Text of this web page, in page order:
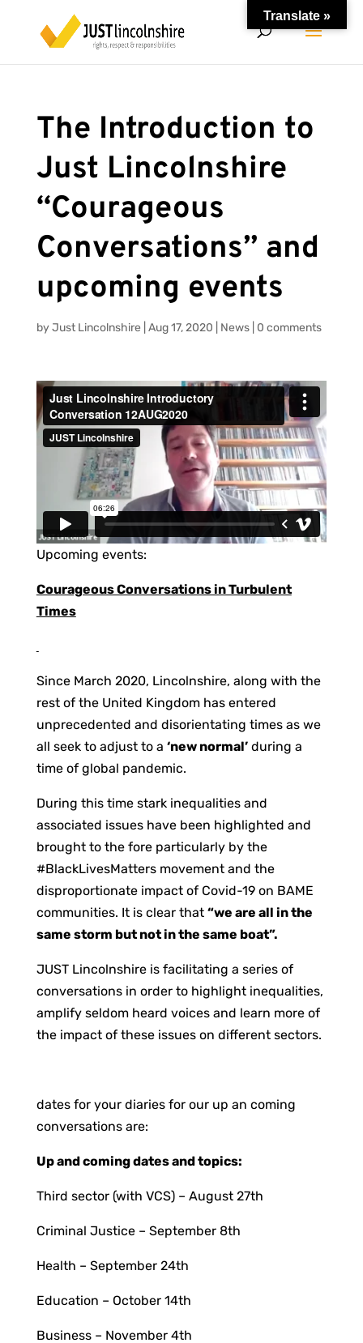
The Introduction to
Just Lincolnshire
“Courageous
Conversations” and
upcoming events
byJust Lincolnshire Aug 17, 2020 News| 0 comments
Upcoming events:
Courageous Conversations in Turbulent
Times
Since March 2020, Lincolnshire, along with the
rest of the United Kingdom has entered
unprecedented and disorientating times as we
all seek to adjust to a ‘new normal’during a
time of global pandemic.
During this time stark inequalities and
associated issues have been highlighted and
brought to the fore particularly by the
#BlackLivesMatters movement and the
disproportionate impact of Covid-19 on BAME
communities. It is clear that “we are all in the
same storm but not in the same boat”.
JUST Lincolnshire is facilitating a series of
conversations in order to highlight inequalities,
amplify seldom heard voices and learn more of
the impact of these issues on different sectors.
dates for your diaries for our up an coming
conversations are:
Up and coming dates and topics:
Third sector (with VCS) – August 27th
Criminal Justice – September 8th
Health – September 24th
Education – October 14th
Business – November 4th
Translate »